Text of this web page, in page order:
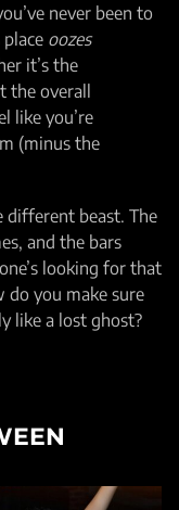
never been to
oozes
it’s the
overall
like you’re
(minus the
different beast. The
and the bars
looking for that
do you make sure
like a lost ghost?